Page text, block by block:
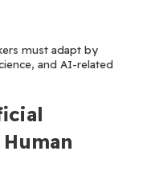
must adapt by
and AI-related